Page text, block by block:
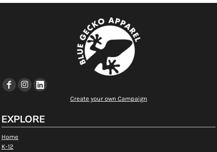
Create your own Campaign
EXPLORE
Home
K-12